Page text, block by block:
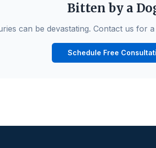
Bitten by a
can be devastating. Contact us for
Schedule Free